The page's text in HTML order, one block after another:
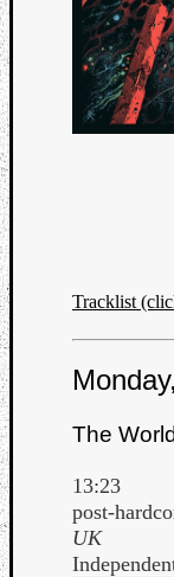
Tracklist
The
13:23
post-
UK